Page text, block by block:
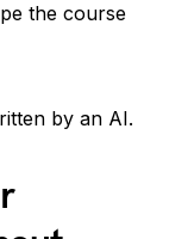
the course
by an AI.